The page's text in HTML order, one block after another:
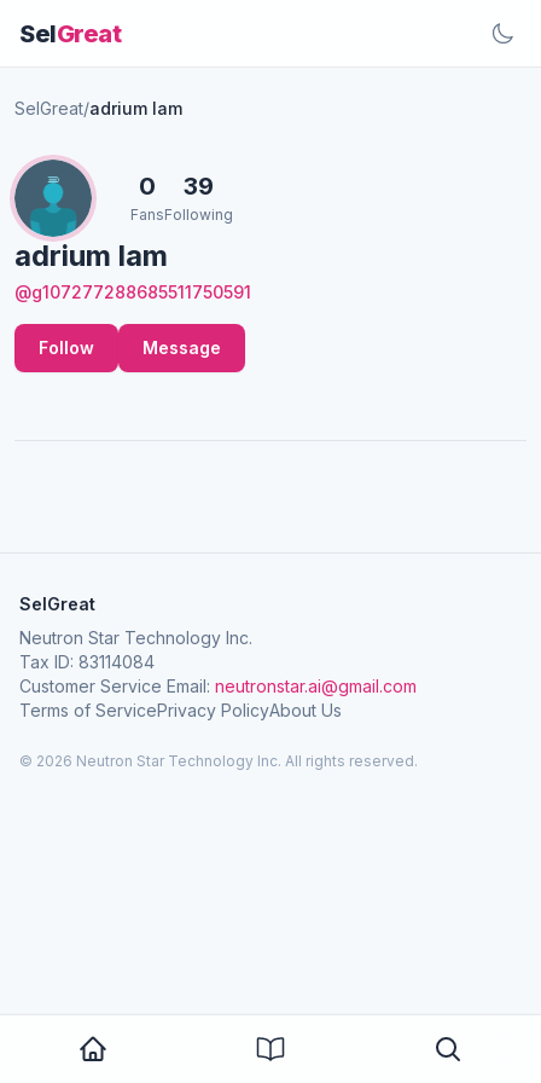
SelGreat
SelGreat/adrium lam
adrium lam
@g107277288685511750591
0
Fans
39
Following
Follow Message
SelGreat
Neutron Star Technology Inc.
Tax ID: 83114084
Customer Service Email: neutronstar.ai@gmail.com
Terms of ServicePrivacy PolicyAbout Us
© 2026 Neutron Star Technology Inc. All rights reserved.